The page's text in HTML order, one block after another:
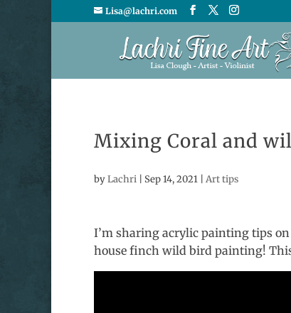
Lisa@lachri.com
Mixing Coral and
byLachri Sep 14, 2021 Art tips
I’m sharing acrylic painting tips
house finch wild bird painting!